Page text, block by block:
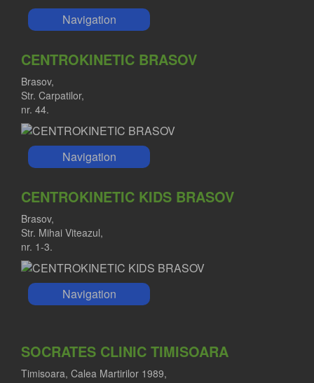
Navigation
CENTROKINETIC BRASOV
Brasov,
Str. Carpatilor,
nr. 44.
Navigation
CENTROKINETIC KIDS BRASOV
Brasov,
Str. Mihai Viteazul,
nr. 1-3.
Navigation
SOCRATES CLINIC TIMISOARA
Timisoara, Calea Martirilor 1989,